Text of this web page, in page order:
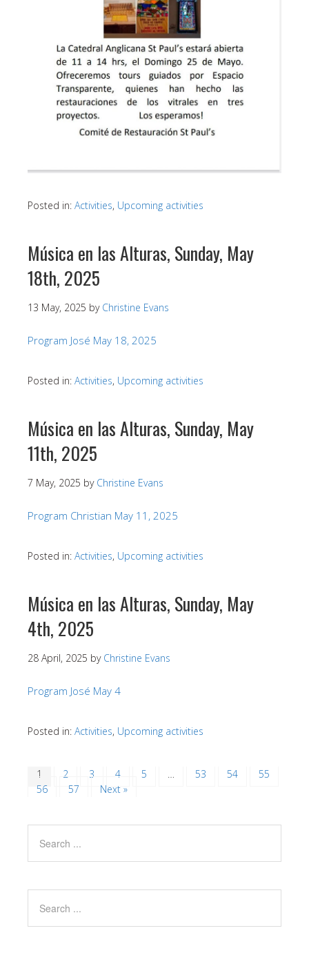
Posted in: Activities, Upcoming activities
Música en las Alturas, Sunday, May
18th, 2025
13 May, 2025 by Christine Evans
Program José May 18, 2025
Posted in: Activities, Upcoming activities
Música en las Alturas, Sunday, May
11th, 2025
7 May, 2025 by Christine Evans
Program Christian May 11, 2025
Posted in: Activities, Upcoming activities
Música en las Alturas, Sunday, May
4th, 2025
28 April, 2025 by Christine Evans
Program José May 4
Posted in: Activities, Upcoming activities
1 2 3 4 5 … 53 54
55
56
57 Next »